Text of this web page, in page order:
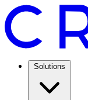
Solutions